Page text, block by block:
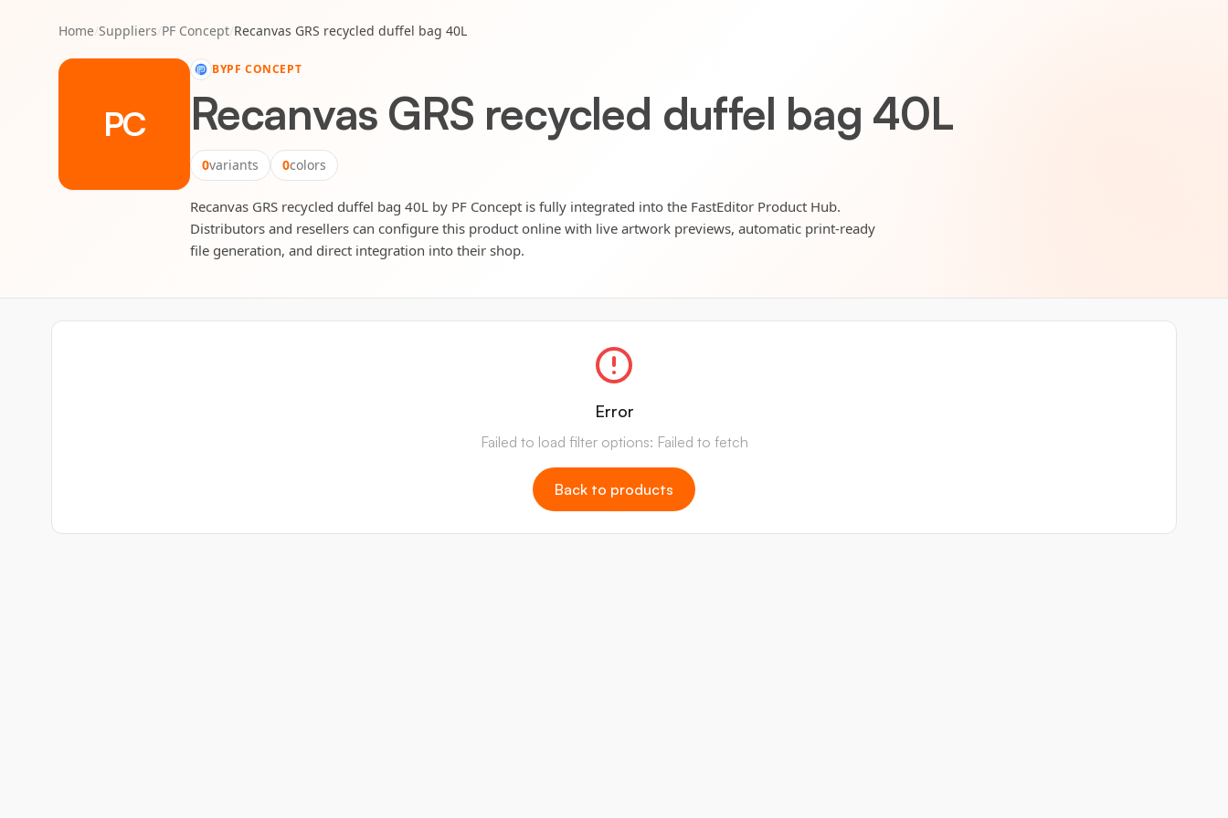
Home/Suppliers/PF Concept/Recanvas GRS recycled duffel bag 40L
PC
BYPF CONCEPT
Recanvas GRS recycled duffel bag 40L
0variants 0colors
Recanvas GRS recycled duffel bag 40L by PF Concept is fully integrated into the FastEditor Product Hub.
Distributors and resellers can configure this product online with live artwork previews, automatic print-ready
file generation, and direct integration into their shop.
Error
Failed to load filter options: Failed to fetch
Back to products